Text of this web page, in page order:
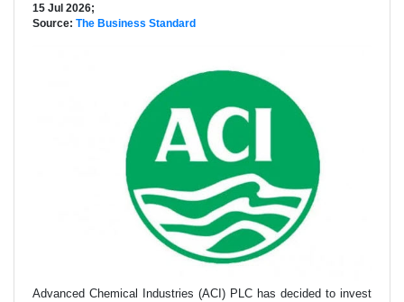
15 Jul 2026;
Source: The Business Standard
Advanced Chemical Industries (ACI) PLC has decided to invest